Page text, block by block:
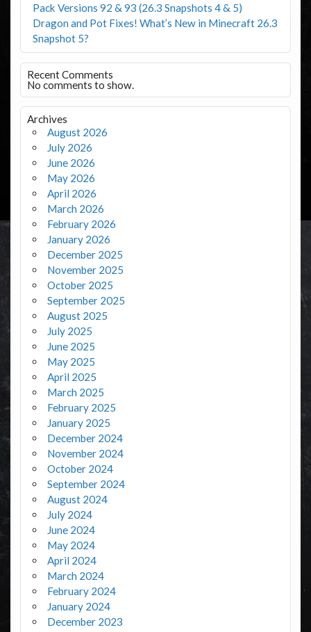
Pack Versions 92 & 93 (26.3 Snapshots 4 & 5)
Dragon and Pot Fixes! What’s New in Minecraft 26.3
Snapshot 5?
Recent Comments
No comments to show.
Archives
August 2026
July 2026
June 2026
May 2026
April 2026
March 2026
February 2026
January 2026
December 2025
November 2025
October 2025
September 2025
August 2025
July 2025
June 2025
May 2025
April 2025
March 2025
February 2025
January 2025
December 2024
November 2024
October 2024
September 2024
August 2024
July 2024
June 2024
May 2024
April 2024
March 2024
February 2024
January 2024
December 2023